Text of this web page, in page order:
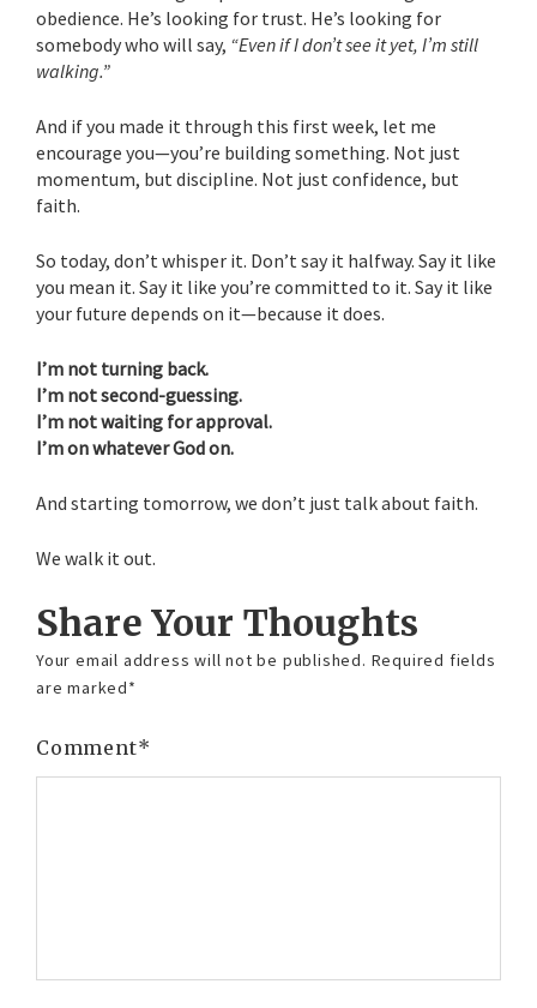
obedience. He’s looking for trust. He’s looking for
somebody who will say, “Even if I don’t see it yet, I’m still
walking.”
And if you made it through this first week, let me
encourage you—you’re building something. Not just
momentum, but discipline. Not just confidence, but
faith.
So today, don’t whisper it. Don’t say it halfway. Say it like
you mean it. Say it like you’re committed to it. Say it like
your future depends on it—because it does.
I’m not turning back.
I’m not second-guessing.
I’m not waiting for approval.
I’m on whatever God on.
And starting tomorrow, we don’t just talk about faith.
We walk it out.
Share Your Thoughts
Your email address will not be published. Required fields
are marked*
Comment*